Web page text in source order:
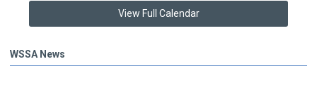
View Full Calendar
WSSA News